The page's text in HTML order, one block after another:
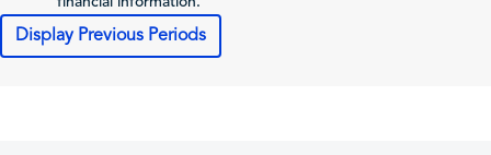
Profit (Loss) per Share
Display Previous Periods